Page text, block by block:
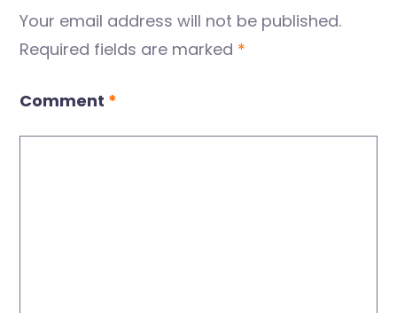
Your email address will not be published.
Required fields are marked *
Comment *